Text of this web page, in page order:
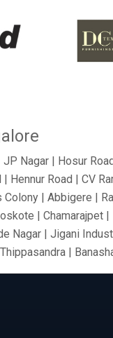
Nagar | Hosur
Road | CV
| Abbigere |
| Chamarajpet
Nagar | Jigani
|
|